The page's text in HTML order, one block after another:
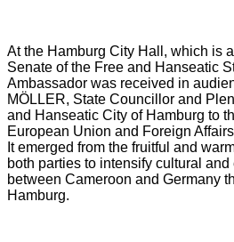
At the Hamburg City Hall, which is
Senate of the Free and Hanseatic
Ambassador was received in
MÖLLER, State Councillor and
and Hanseatic City of Hamburg to
European Union and Foreign
It emerged from the fruitful and
both parties to intensify cultural
between Cameroon and Germany
Hamburg.